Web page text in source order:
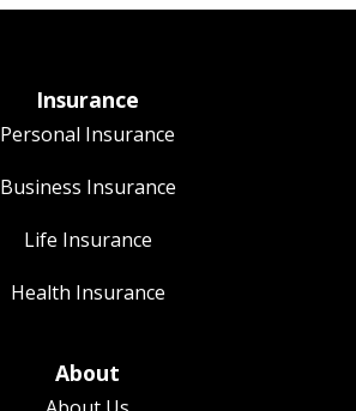
Insurance
Personal Insurance
Business Insurance
Life Insurance
Health Insurance
About